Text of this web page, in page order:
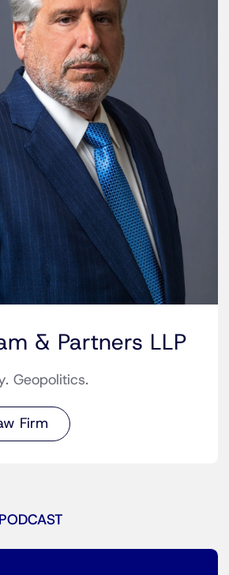
& Partners LLP
Geopolitics.
Firm